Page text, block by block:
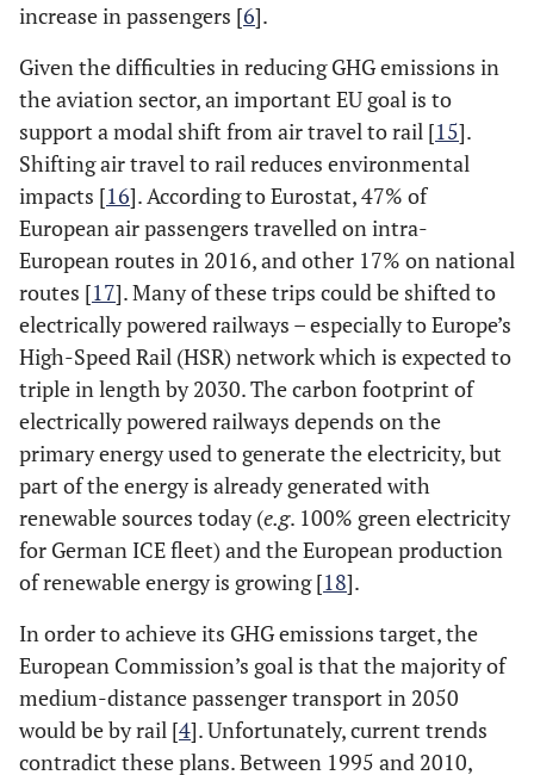
increase in passengers [6].
Given the difficulties in reducing GHG emissions in
the aviation sector, an important EU goal is to
support a modal shift from air travel to rail [15].
Shifting air travel to rail reduces environmental
impacts [16]. According to Eurostat, 47% of
European air passengers travelled on intra-
European routes in 2016, and other 17% on national
routes [17]. Many of these trips could be shifted to
electrically powered railways – especially to Europe’s
High-Speed Rail (HSR) network which is expected to
triple in length by 2030. The carbon footprint of
electrically powered railways depends on the
primary energy used to generate the electricity, but
part of the energy is already generated with
renewable sources today (e.g. 100% green electricity
for German ICE fleet) and the European production
of renewable energy is growing [18].
In order to achieve its GHG emissions target, the
European Commission’s goal is that the majority of
medium-distance passenger transport in 2050
would be by rail [4]. Unfortunately, current trends
contradict these plans. Between 1995 and 2010,